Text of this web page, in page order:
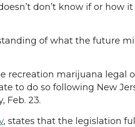
don’t know if or how
of what the future
recreation marijuana legal
to do so following New
Feb. 23.
, states that the legislation